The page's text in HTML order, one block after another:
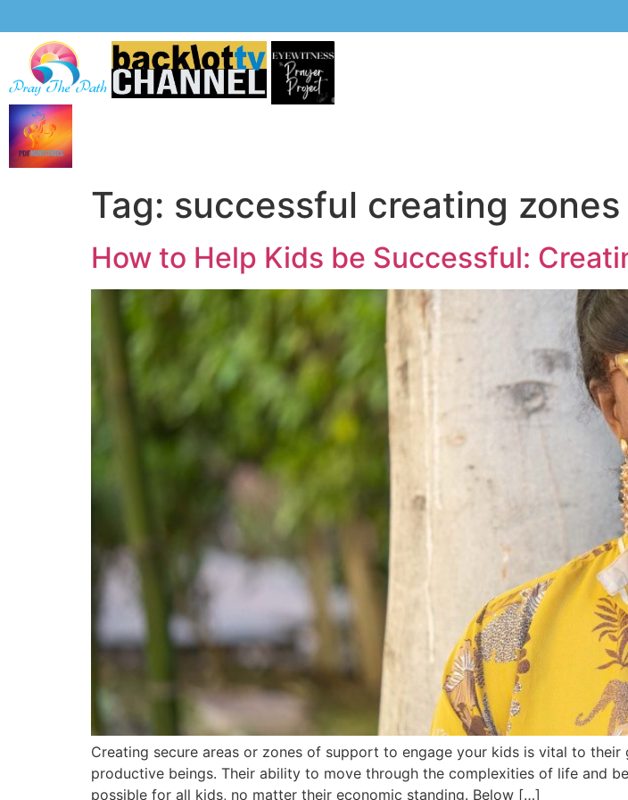
Tag: successful creating
How to Help Kids be Successful:
Creating secure areas or zones of support to engage your kids is vital to
productive beings. Their ability to move through the complexities of life and
possible for all kids, no matter their economic standing. Below […]